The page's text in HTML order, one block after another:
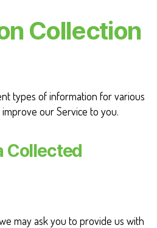
Collection
types of information for various
our Service to you.
Collected
may ask you to provide us with